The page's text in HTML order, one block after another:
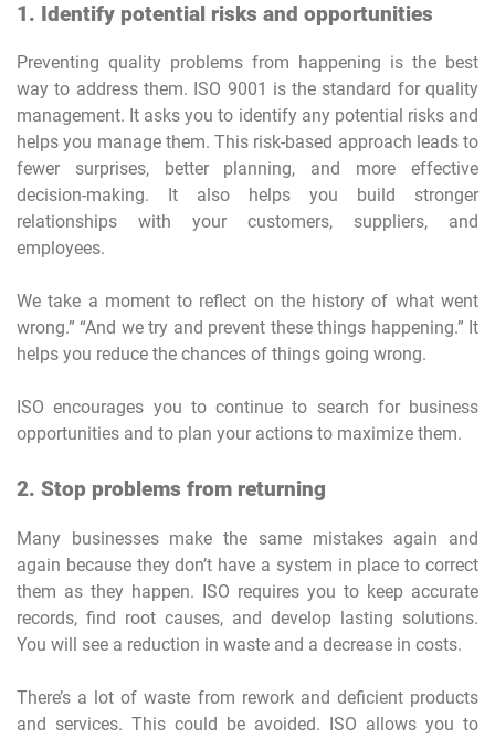
1. Identify potential risks and opportunities
Preventing quality problems from happening is the best
way to address them. ISO 9001 is the standard for quality
management. It asks you to identify any potential risks and
helps you manage them. This risk-based approach leads to
fewer surprises, better planning, and more effective
decision-making. It also helps you build stronger
relationships with your customers, suppliers, and
employees.
We take a moment to reflect on the history of what went
wrong.” “And we try and prevent these things happening.” It
helps you reduce the chances of things going wrong.
ISO encourages you to continue to search for business
opportunities and to plan your actions to maximize them.
2. Stop problems from returning
Many businesses make the same mistakes again and
again because they don’t have a system in place to correct
them as they happen. ISO requires you to keep accurate
records, find root causes, and develop lasting solutions.
You will see a reduction in waste and a decrease in costs.
There’s a lot of waste from rework and deficient products
and services. This could be avoided. ISO allows you to